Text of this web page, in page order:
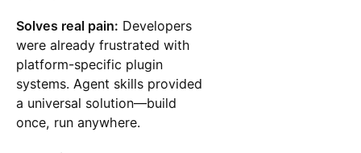
Solves real pain: Developers
were already frustrated with
platform-specific plugin
systems. Agent skills provided
a universal solution—build
once, run anywhere.